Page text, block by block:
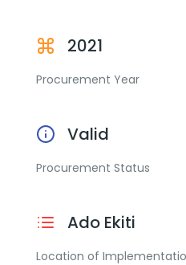
2021
Procurement Year
Valid
Procurement Status
Ado Ekiti
Location of